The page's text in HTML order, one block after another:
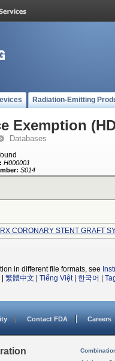
Radiation-Emitting
Exemption
Databases
H000001
S014
CORONARY STENT GRAFT
in different file formats, see
繁體中文 Tiếng Việt| 한국어
Contact FDA Careers